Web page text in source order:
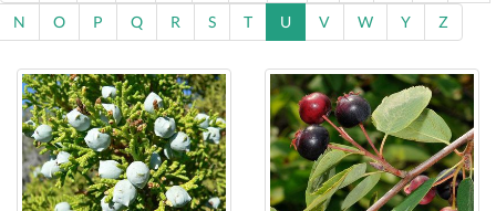
N
O P Q R S T U V W Y Z